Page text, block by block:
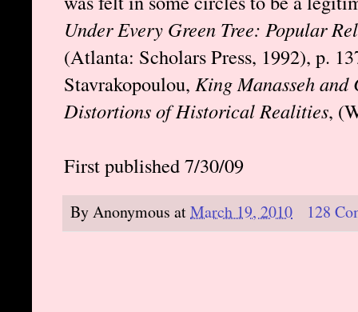
Under Every Green Tree: Popular
(Atlanta: Scholars Press, 1992), p.
Stavrakopoulou, King Manasseh
Distortions of Historical Realities,
First published 7/30/09
ByAnonymous atMarch 19, 2010 128